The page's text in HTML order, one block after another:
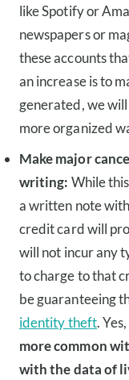
like Spotify or
newspapers or
these accounts
an increase is to
generated, we will
more organized
Make major
writing: While
a written note
credit card will
will not incur any
to charge to that
be guaranteeing
identity theft.
more common
with the data of